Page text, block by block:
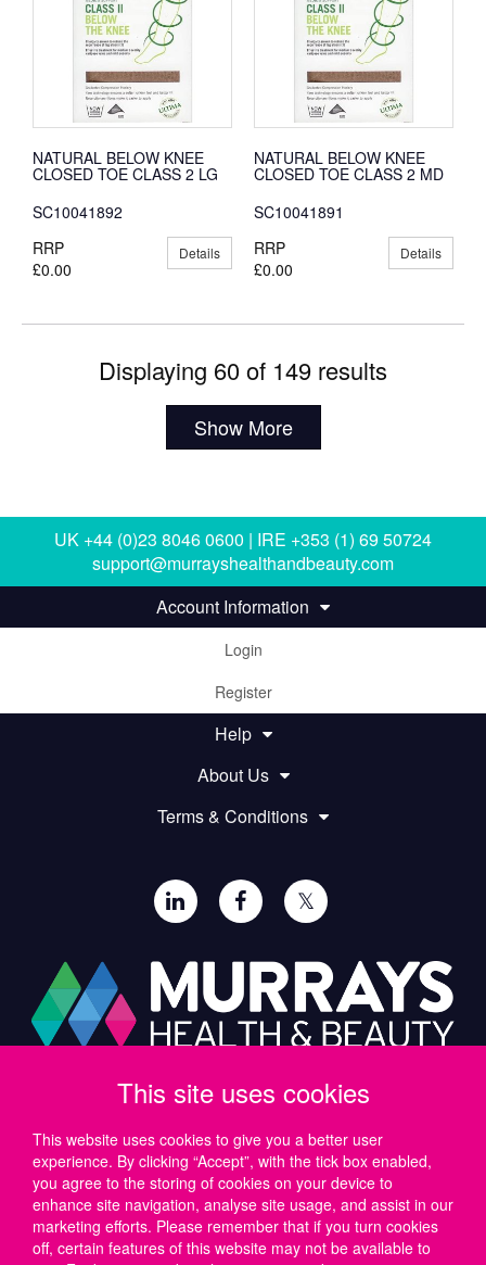
NATURAL BELOW KNEE
CLOSED TOE CLASS 2 LG
SC10041892
RRP
£0.00
Details
NATURAL BELOW KNEE
CLOSED TOE CLASS 2 MD
SC10041891
RRP
£0.00
Details
Displaying 60 of 149 results
Show More
UK +44 (0)23 8046 0600 | IRE +353 (1) 69 50724
support@murrayshealthandbeauty.com
Account Information
Login
Register
Help
About Us
Terms & Conditions
𝕏
Paul Murray PLC,
Wide Lane, Southampton,
Tel: UK +44 (0)23 8046 0600 | IRE +353 (1) 69 50724
Email:support@murrayshealthandbeauty.com
This site uses cookies
This website uses cookies to give you a better user
experience. By clicking “Accept”, with the tick box enabled,
you agree to the storing of cookies on your device to
enhance site navigation, analyse site usage, and assist in our
marketing efforts. Please remember that if you turn cookies
off, certain features of this website may not be available to